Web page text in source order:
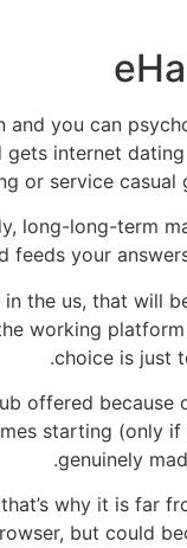
you can
internet
or service casual
long-long-term
your
the us, that will
working
choice is just
offered
starting (only if
genuinely
why it is far
but could